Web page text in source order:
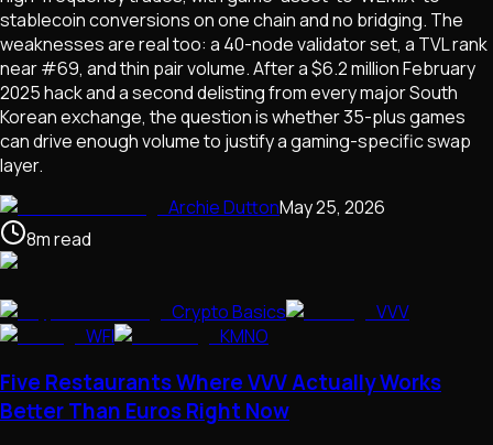
stablecoin conversions on one chain and no bridging. The
weaknesses are real too: a 40-node validator set, a TVL rank
near #69, and thin pair volume. After a $6.2 million February
2025 hack and a second delisting from every major South
Korean exchange, the question is whether 35-plus games
can drive enough volume to justify a gaming-specific swap
layer.
Archie DuttonMay 25, 2026
8mread
Crypto Basics
VVV
WFI
KMNO
Five Restaurants Where VVV Actually Works
Better Than Euros Right Now